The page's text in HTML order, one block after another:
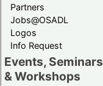
Partners
Jobs@OSADL
Logos
Info Request
Events, Seminars
& Workshops